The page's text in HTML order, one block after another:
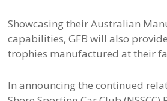
Showcasing their Australian
capabilities, GFB will also
trophies manufactured at their
In announcing the continued